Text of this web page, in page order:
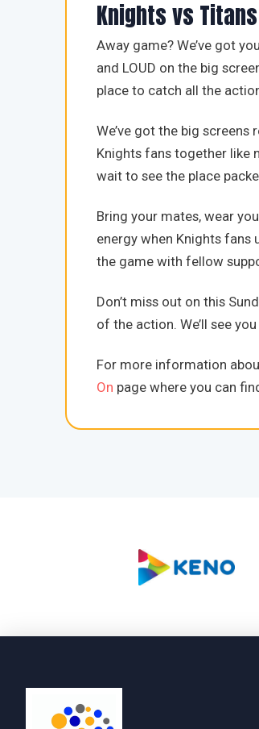
Knights vs
Away game? We’ve got
and LOUD on the big
place to catch all the
We’ve got the big
Knights fans together like
wait to see the place
Bring your mates, wear
energy when Knights fans
the game with fellow
Don’t miss out on this
of the action. We’ll see
For more information
On page where you can